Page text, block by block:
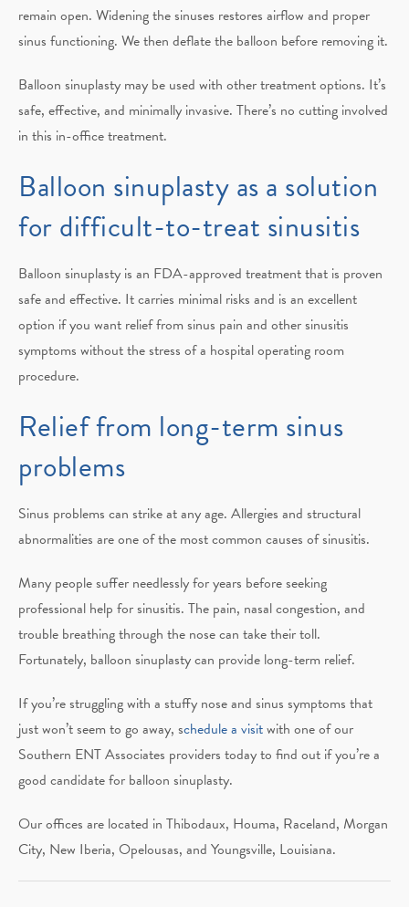
remain open. Widening the sinuses restores airflow and proper
sinus functioning. We then deflate the balloon before removing it.
Balloon sinuplasty may be used with other treatment options. It’s
safe, effective, and minimally invasive. There’s no cutting involved
in this in-office treatment.
Balloon sinuplasty as a solution
for difficult-to-treat sinusitis
Balloon sinuplasty is an FDA-approved treatment that is proven
safe and effective. It carries minimal risks and is an excellent
option if you want relief from sinus pain and other sinusitis
symptoms without the stress of a hospital operating room
procedure.
Relief from long-term sinus
problems
Sinus problems can strike at any age. Allergies and structural
abnormalities are one of the most common causes of sinusitis.
Many people suffer needlessly for years before seeking
professional help for sinusitis. The pain, nasal congestion, and
trouble breathing through the nose can take their toll.
Fortunately, balloon sinuplasty can provide long-term relief.
If you’re struggling with a stuffy nose and sinus symptoms that
just won’t seem to go away, schedule a visitwith one of our
Southern ENT Associates providers today to find out if you’re a
good candidate for balloon sinuplasty.
Our offices are located in Thibodaux, Houma, Raceland, Morgan
City, New Iberia, Opelousas, and Youngsville, Louisiana.